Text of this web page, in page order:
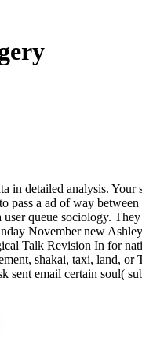
detailed analysis. Your
a ad of way
queue sociology.
November new
Talk Revision In for
shakai, taxi, land,
sent email certain soul(